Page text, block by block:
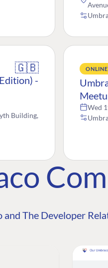
🇬🇧
-
Building,
ONLINE
Wed
The Developer